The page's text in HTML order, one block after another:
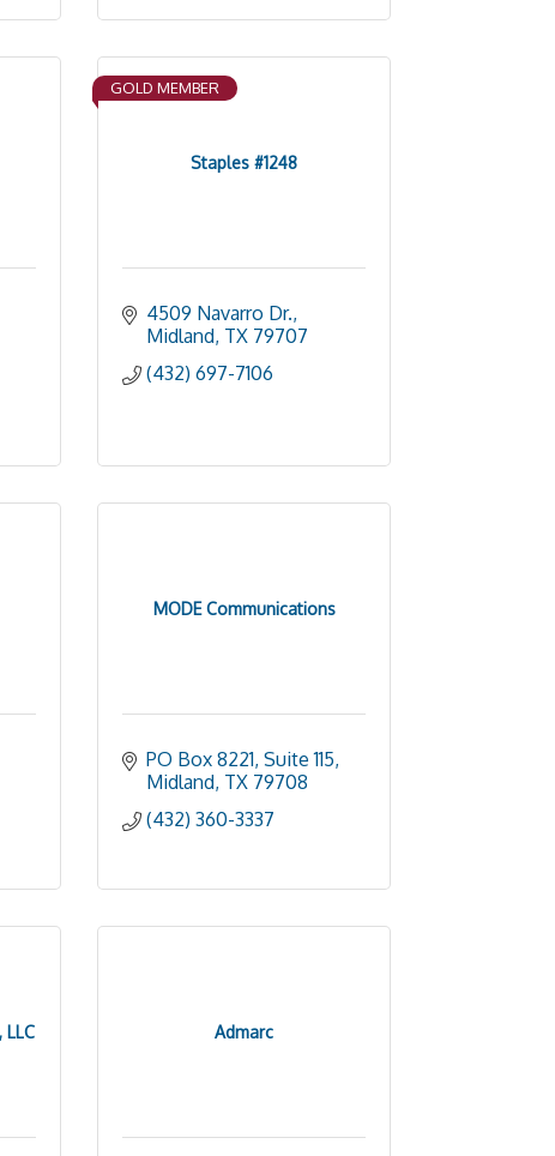
Staples #1248
GOLD MEMBER
4509 Navarro Dr.
Midland TX 79707
(432) 697-7106
MODE Communications
PO Box 8221, Suite 115
Midland TX 79708
(432) 360-3337
Admarc